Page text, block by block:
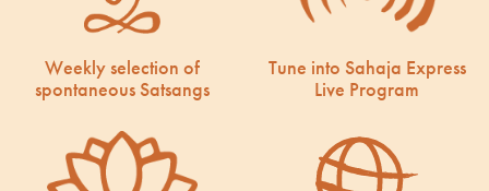
Weekly selection of
spontaneous Satsangs
Tune into Sahaja Express
Live Program